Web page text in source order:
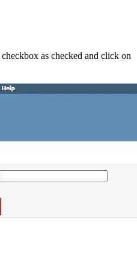
checkbox as checked and click on